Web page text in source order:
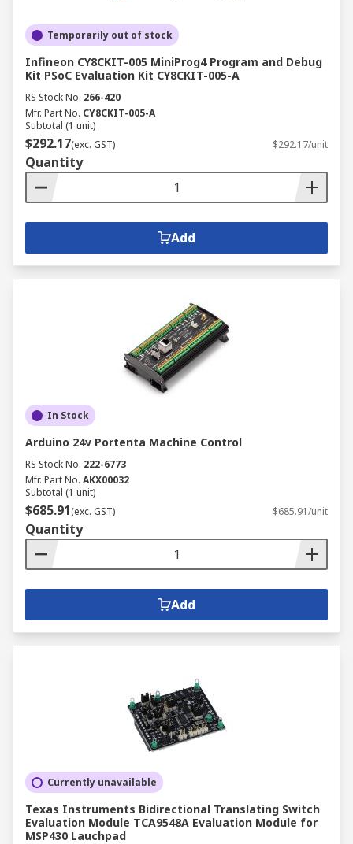
Temporarily out of stock
Infineon CY8CKIT-005 MiniProg4 Program and Debug
Kit PSoC Evaluation Kit CY8CKIT-005-A
RS Stock No. 266-420
Mfr. Part No. CY8CKIT-005-A
Subtotal (1 unit)
$292.17(exc. GST) $292.17/unit
Quantity
Add
In Stock
Arduino 24v Portenta Machine Control
RS Stock No. 222-6773
Mfr. Part No. AKX00032
Subtotal (1 unit)
$685.91(exc. GST) $685.91/unit
Quantity
Add
Currently unavailable
Texas Instruments Bidirectional Translating Switch
Evaluation Module TCA9548A Evaluation Module for
MSP430 Lauchpad